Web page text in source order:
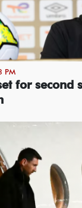
PM
for second